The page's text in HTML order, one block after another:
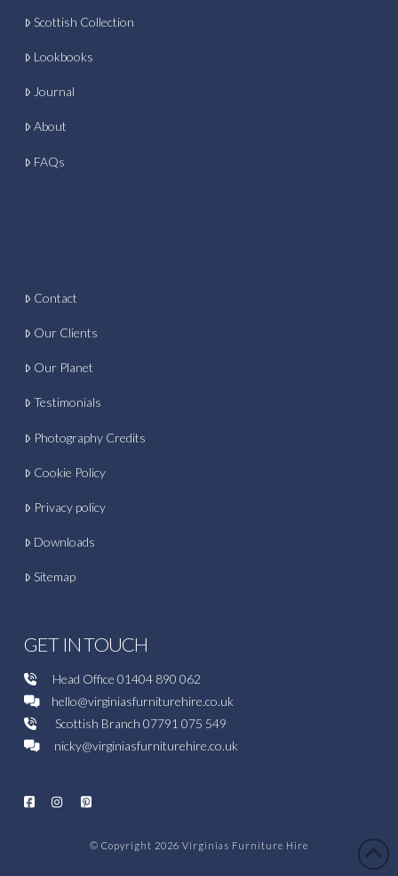
Scottish Collection
Lookbooks
Journal
About
FAQs
Contact
Our Clients
Our Planet
Testimonials
Photography Credits
Cookie Policy
Privacy policy
Downloads
Sitemap
GET IN TOUCH
Head Office 01404 890 062
hello@virginiasfurniturehire.co.uk
Scottish Branch 07791 075 549
nicky@virginiasfurniturehire.co.uk
© Copyright 2026 Virginias Furniture Hire